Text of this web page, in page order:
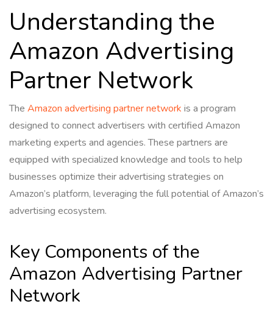
Understanding the
Amazon Advertising
Partner Network
The Amazon advertising partner network is a program
designed to connect advertisers with certified Amazon
marketing experts and agencies. These partners are
equipped with specialized knowledge and tools to help
businesses optimize their advertising strategies on
Amazon’s platform, leveraging the full potential of Amazon’s
advertising ecosystem.
Key Components of the
Amazon Advertising Partner
Network